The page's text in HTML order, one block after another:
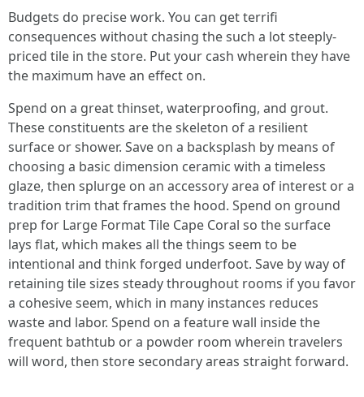
Budgets do precise work. You can get terrifi
consequences without chasing the such a lot steeply-
priced tile in the store. Put your cash wherein they have
the maximum have an effect on.
Spend on a great thinset, waterproofing, and grout.
These constituents are the skeleton of a resilient
surface or shower. Save on a backsplash by means of
choosing a basic dimension ceramic with a timeless
glaze, then splurge on an accessory area of interest or a
tradition trim that frames the hood. Spend on ground
prep for Large Format Tile Cape Coral so the surface
lays flat, which makes all the things seem to be
intentional and think forged underfoot. Save by way of
retaining tile sizes steady throughout rooms if you favor
a cohesive seem, which in many instances reduces
waste and labor. Spend on a feature wall inside the
frequent bathtub or a powder room wherein travelers
will word, then store secondary areas straight forward.